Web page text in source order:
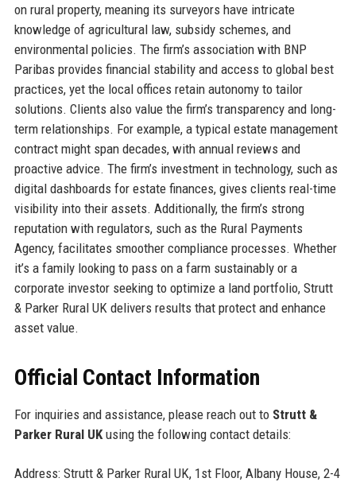
on rural property, meaning its surveyors have intricate
knowledge of agricultural law, subsidy schemes, and
environmental policies. The firm’s association with BNP
Paribas provides financial stability and access to global best
practices, yet the local offices retain autonomy to tailor
solutions. Clients also value the firm’s transparency and long-
term relationships. For example, a typical estate management
contract might span decades, with annual reviews and
proactive advice. The firm’s investment in technology, such as
digital dashboards for estate finances, gives clients real-time
visibility into their assets. Additionally, the firm’s strong
reputation with regulators, such as the Rural Payments
Agency, facilitates smoother compliance processes. Whether
it’s a family looking to pass on a farm sustainably or a
corporate investor seeking to optimize a land portfolio, Strutt
& Parker Rural UK delivers results that protect and enhance
asset value.
Official Contact Information
For inquiries and assistance, please reach out to Strutt &
Parker Rural UKusing the following contact details:
Address: Strutt & Parker Rural UK, 1st Floor, Albany House, 2-4